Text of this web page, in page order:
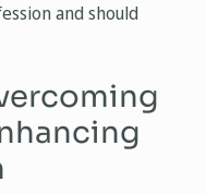
and should